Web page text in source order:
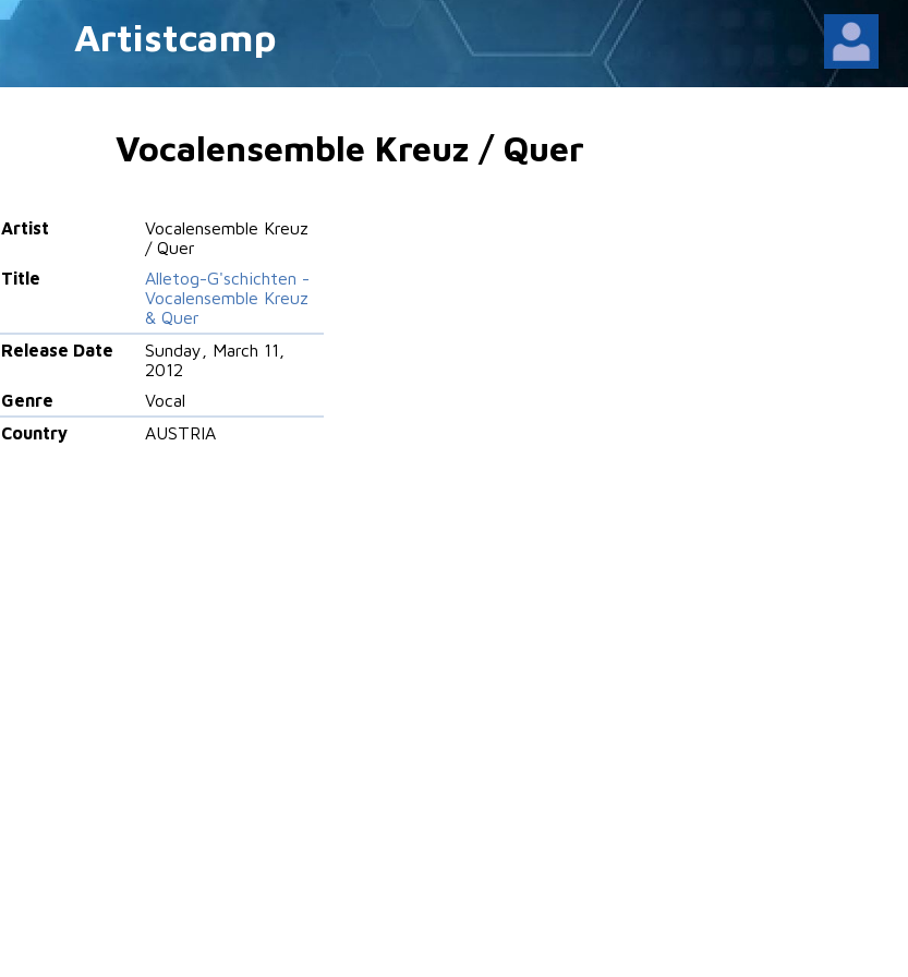
Artistcamp
Vocalensemble Kreuz / Quer
Artist
Vocalensemble Kreuz
/ Quer
Title
Alletog-G'schichten -
Vocalensemble Kreuz
& Quer
Release Date
Sunday, March 11,
2012
Genre
Vocal
Country
AUSTRIA